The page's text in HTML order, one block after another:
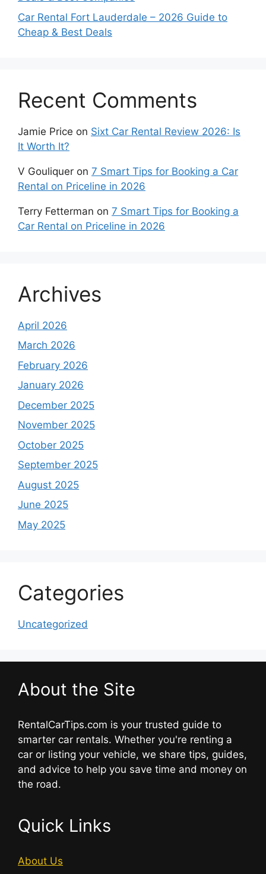
Car Rental Fort Lauderdale – 2026 Guide to
Cheap & Best Deals
Recent Comments
Jamie Price on Sixt Car Rental Review 2026: Is
It Worth It?
V Gouliquer on 7 Smart Tips for Booking a Car
Rental on Priceline in 2026
Terry Fetterman on 7 Smart Tips for Booking a
Car Rental on Priceline in 2026
Archives
April 2026
March 2026
February 2026
January 2026
December 2025
November 2025
October 2025
September 2025
August 2025
June 2025
May 2025
Categories
Uncategorized
About the Site
RentalCarTips.com is your trusted guide to
smarter car rentals. Whether you're renting a
car or listing your vehicle, we share tips, guides,
and advice to help you save time and money on
the road.
Quick Links
About Us